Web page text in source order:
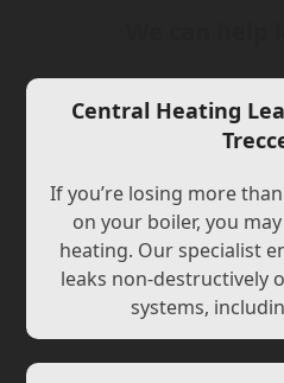
Central Heating
If you’re losing more
on your boiler, you
heating. Our specialist
leaks non-destructively
systems,